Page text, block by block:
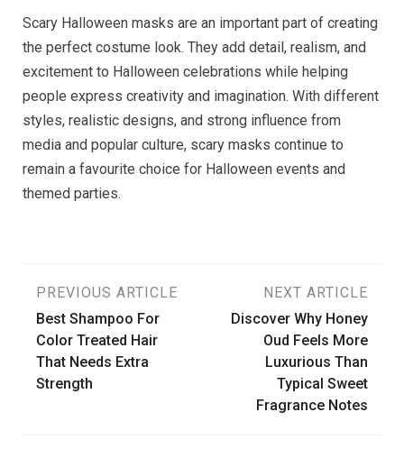
Scary Halloween masks are an important part of creating
the perfect costume look. They add detail, realism, and
excitement to Halloween celebrations while helping
people express creativity and imagination. With different
styles, realistic designs, and strong influence from
media and popular culture, scary masks continue to
remain a favourite choice for Halloween events and
themed parties.
Post
navigation
PREVIOUS ARTICLE
Best Shampoo For
Color Treated Hair
That Needs Extra
Strength
NEXT ARTICLE
Discover Why Honey
Oud Feels More
Luxurious Than
Typical Sweet
Fragrance Notes